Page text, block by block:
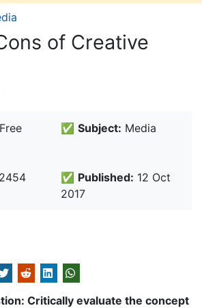
of Creative
Free
✅ Subject: Media
2454
✅ Published: 12 Oct
2017
Critically evaluate the concept